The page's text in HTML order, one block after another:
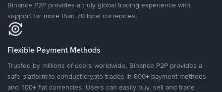
Binance P2P provides a truly global trading experience with
support for more than 70 local currencies.
Flexible Payment Methods
Trusted by millions of users worldwide, Binance P2P provides a
safe platform to conduct crypto trades in 800+ payment methods
and 100+ fiat currencies. Users can easily buy, sell and trade